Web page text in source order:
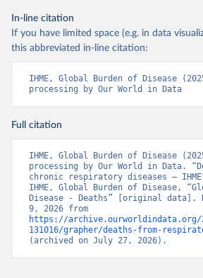
In-line citation
If you have limited space (e.g. in data
this abbreviated in-line citation:
IHME, Global Burden of Disease
processing by Our World in Data
Full citation
IHME, Global Burden of Disease
processing by Our World in Data.
chronic respiratory diseases –
IHME, Global Burden of Disease,
Disease - Deaths” [original data].
https://archive.ourworldindata.org/
131016/grapher/deaths-from-
(archived on July 27, 2026).